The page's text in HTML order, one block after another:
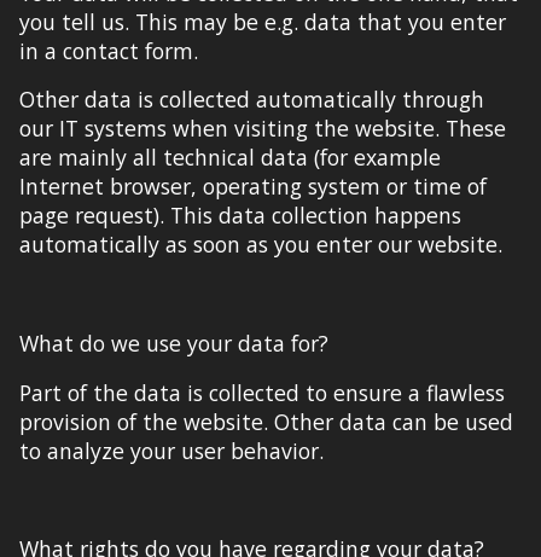
you tell us. This may be e.g. data that you enter
in a contact form.
Other data is collected automatically through
our IT systems when visiting the website. These
are mainly all technical data (for example
Internet browser, operating system or time of
page request). This data collection happens
automatically as soon as you enter our website.
What do we use your data for?
Part of the data is collected to ensure a flawless
provision of the website. Other data can be used
to analyze your user behavior.
What rights do you have regarding your data?